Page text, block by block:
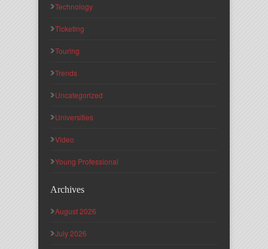
Technology
Ticketing
Touring
Trends
Uncategorized
Universities
Video
Young Professional
Archives
August 2026
July 2026